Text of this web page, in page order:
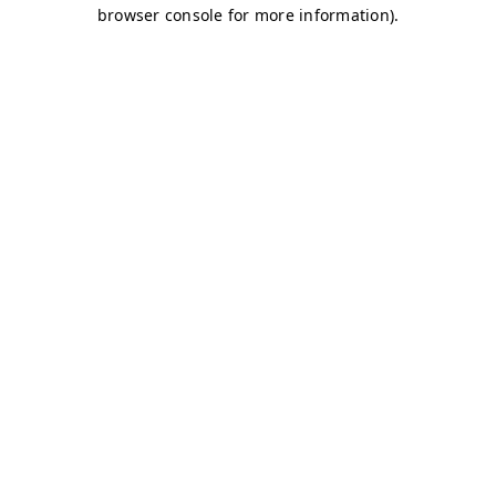
browser console for more information).